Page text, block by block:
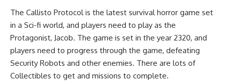
The Callisto Protocol is the latest survival horror game set
in a Sci-fi world, and players need to play as the
Protagonist, Jacob. The game is set in the year 2320, and
players need to progress through the game, defeating
Security Robots and other enemies. There are lots of
Collectibles to get and missions to complete.